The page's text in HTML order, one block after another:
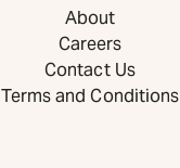
About
Careers
Contact Us
Terms and Conditions